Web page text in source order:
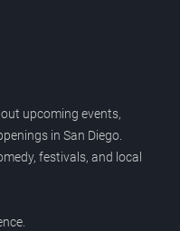
upcoming events,
in San Diego.
festivals, and local